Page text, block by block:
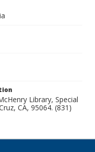
Library, Special
CA, 95064. (831)